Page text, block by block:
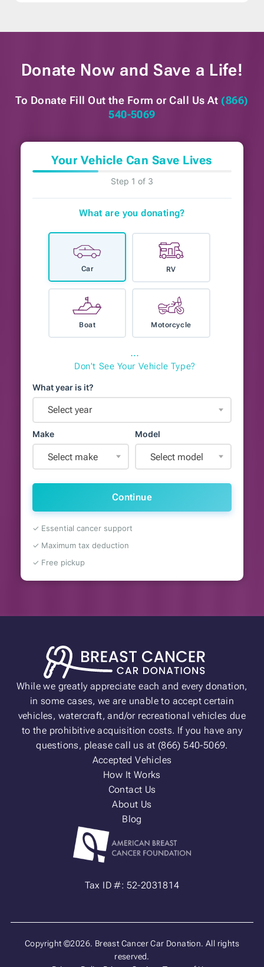
Donate Now and Save a Life!
To Donate Fill Out the Form or Call Us At (866)
540-5069
Your Vehicle Can Save Lives
Step 1 of 3
What are you donating?
Car RV
Boat Motorcycle
⋯
Don't See Your Vehicle Type?
What year is it?
Select year
Make
Select make
Model
Select model
Continue
✓ Essential cancer support
✓ Maximum tax deduction
✓ Free pickup
While we greatly appreciate each and every donation,
in some cases, we are unable to accept certain
vehicles, watercraft, and/or recreational vehicles due
to the prohibitive acquisition costs. If you have any
questions, please call us at (866) 540-5069.
Accepted Vehicles
How It Works
Contact Us
About Us
Blog
Tax ID #: 52-2031814
Copyright ©2026. Breast Cancer Car Donation. All rights
reserved.